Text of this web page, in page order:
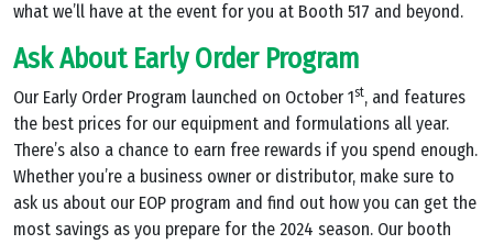
what we’ll have at the event for you at Booth 517 and beyond.
Ask About Early Order Program
Our Early Order Program launched on October 1st, and features
the best prices for our equipment and formulations all year.
There’s also a chance to earn free rewards if you spend enough.
Whether you’re a business owner or distributor, make sure to
ask us about our EOP program and find out how you can get the
most savings as you prepare for the 2024 season. Our booth